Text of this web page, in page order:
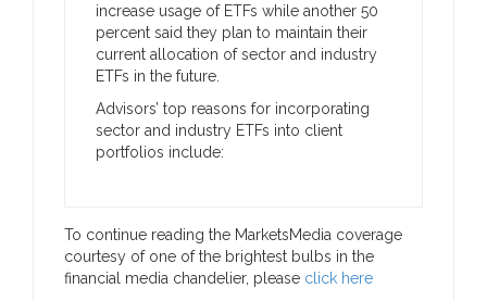
increase usage of ETFs while another 50
percent said they plan to maintain their
current allocation of sector and industry
ETFs in the future.
Advisors’ top reasons for incorporating
sector and industry ETFs into client
portfolios include:
To continue reading the MarketsMedia coverage
courtesy of one of the brightest bulbs in the
financial media chandelier, please click here